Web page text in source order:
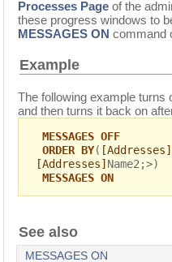
Processes Page of the
these progress windows to
MESSAGES ON command
Example
The following example turns
and then turns it back on
MESSAGES OFF
ORDER BY( [Addresses]
[Addresses]Name2;>)
MESSAGES ON
See also
MESSAGES ON